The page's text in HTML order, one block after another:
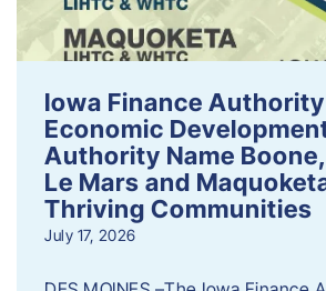
Iowa Finance
Economic
Authority Name
Le Mars and
Thriving Communities
July 17, 2026